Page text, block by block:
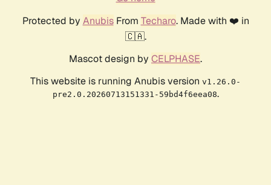
Protected by AnubisFrom Techaro. Made with ❤️ in
🇨🇦.
Mascot design by CELPHASE.
This website is running Anubis version v1.26.0-
pre2.0.20260713151331-59bd4f6eea08.